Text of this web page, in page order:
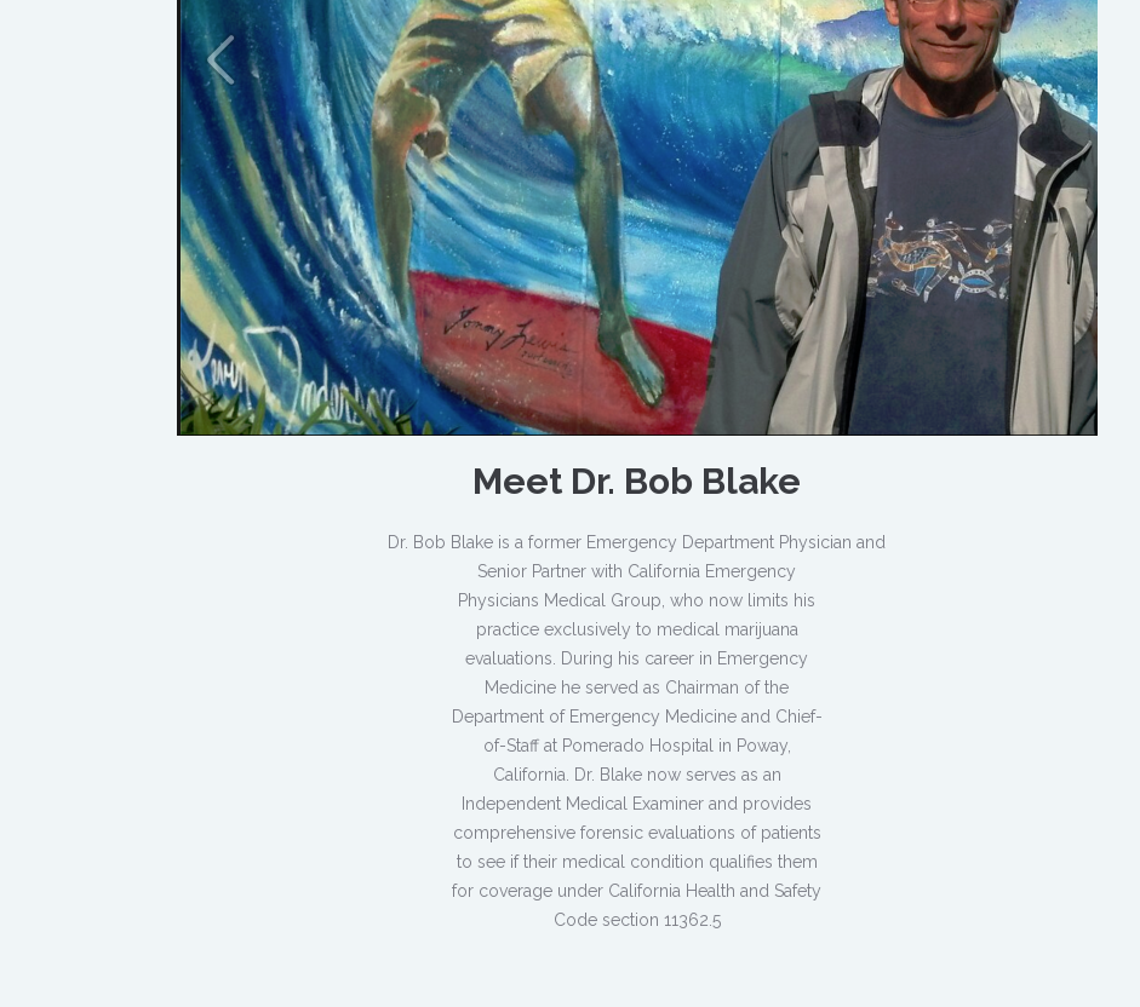
Meet Dr. Bob Blake
Dr. Bob Blake is a former Emergency Department Physician and
Senior Partner with California Emergency
Physicians Medical Group, who now limits his
practice exclusively to medical marijuana
evaluations. During his career in Emergency
Medicine he served as Chairman of the
Department of Emergency Medicine and Chief-
of-Staff at Pomerado Hospital in Poway,
California. Dr. Blake now serves as an
Independent Medical Examiner and provides
comprehensive forensic evaluations of patients
to see if their medical condition qualifies them
for coverage under California Health and Safety
Code section 11362.5